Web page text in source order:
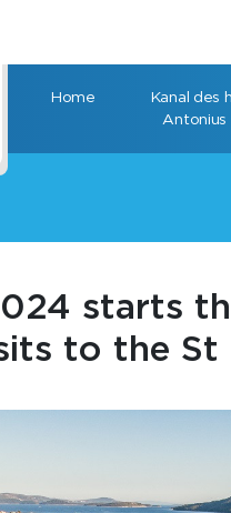
Home
Kanal des
Antonius
starts
to the St